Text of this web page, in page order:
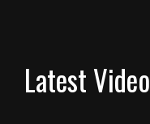
Latest Video